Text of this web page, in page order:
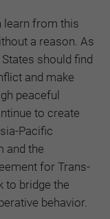
learn from this
a reason. As
should find
and make
peaceful
to create
Pacific
and the
for Trans-
to bridge the
behavior.